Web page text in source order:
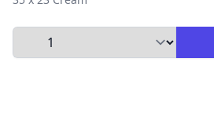
Select Quantity to Add to Cart